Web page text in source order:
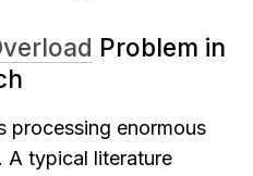
Problem in
processing enormous
A typical literature